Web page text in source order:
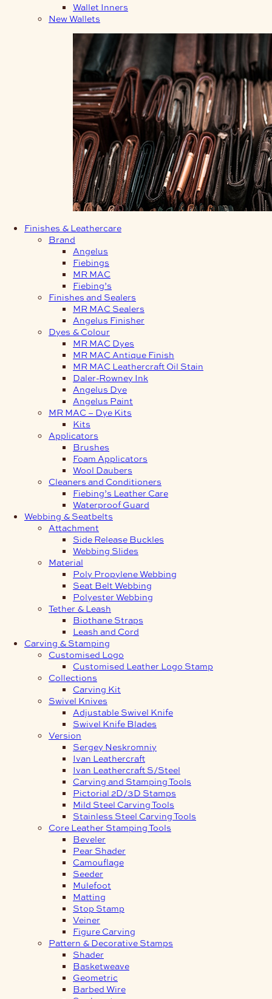
Wallet Inners
New Wallets
Finishes & Leathercare
Brand
Angelus
Fiebings
MR MAC
Fiebing’s
Finishes and Sealers
MR MAC Sealers
Angelus Finisher
Dyes & Colour
MR MAC Dyes
MR MAC Antique Finish
MR MAC Leathercraft Oil Stain
Daler-Rowney Ink
Angelus Dye
Angelus Paint
MR MAC – Dye Kits
Kits
Applicators
Brushes
Foam Applicators
Wool Daubers
Cleaners and Conditioners
Fiebing’s Leather Care
Waterproof Guard
Webbing & Seatbelts
Attachment
Side Release Buckles
Webbing Slides
Material
Poly Propylene Webbing
Seat Belt Webbing
Polyester Webbing
Tether & Leash
Biothane Straps
Leash and Cord
Carving & Stamping
Customised Logo
Customised Leather Logo Stamp
Collections
Carving Kit
Swivel Knives
Adjustable Swivel Knife
Swivel Knife Blades
Version
Sergey Neskromniy
Ivan Leathercraft
Ivan Leathercraft S/Steel
Carving and Stamping Tools
Pictorial 2D/3D Stamps
Mild Steel Carving Tools
Stainless Steel Carving Tools
Core Leather Stamping Tools
Beveler
Pear Shader
Camouflage
Seeder
Mulefoot
Matting
Stop Stamp
Veiner
Figure Carving
Pattern & Decorative Stamps
Shader
Basketweave
Geometric
Barbed Wire